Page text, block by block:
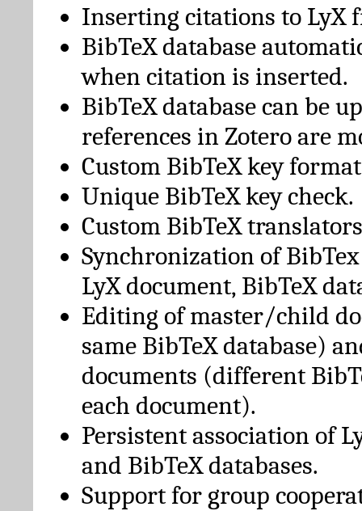
Inserting citations to LyX
BibTeX database
when citation is inserted.
BibTeX database can be
references in Zotero are
Custom BibTeX key
Unique BibTeX key check.
Custom BibTeX
Synchronization of
LyX document, BibTeX
Editing of master/child
same BibTeX database)
documents (different
each document).
Persistent association of
and BibTeX databases.
Support for group